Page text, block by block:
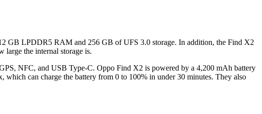
GB LPDDR5 RAM and 256 GB of UFS 3.0 storage. In addition, the Find X2
large the internal storage is.
NFC, and USB Type-C. Oppo Find X2 is powered by a 4,200 mAh battery
can charge the battery from 0 to 100% in under 30 minutes. They also